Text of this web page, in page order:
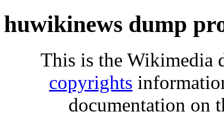
huwikinews dump
This is the Wikimedia
copyrights
documentation on